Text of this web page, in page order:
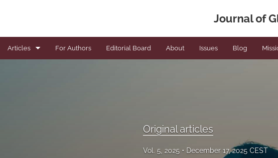
Journal of
Articles For Authors Editorial Board About Issues Blog
Original articles
Vol. 5, 2025 December 17, 2025 CEST